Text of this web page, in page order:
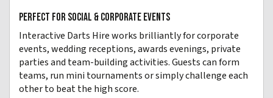
PERFECT FOR SOCIAL & CORPORATE EVENTS
Interactive Darts Hire works brilliantly for corporate
events, wedding receptions, awards evenings, private
parties and team-building activities. Guests can form
teams, run mini tournaments or simply challenge each
other to beat the high score.